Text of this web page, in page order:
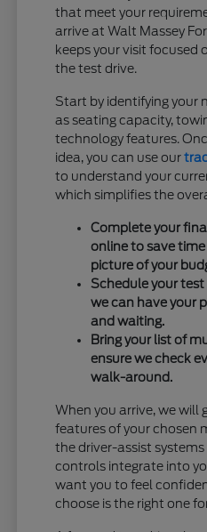
that meet your
arrive at Walt Massey
keeps your visit
the test drive.
Start by identifying your
as seating capacity,
technology features.
idea, you can use our
to understand your
which simplifies the
Complete your
online to save
picture of your
Schedule your
we can have your
and waiting.
Bring your list of
ensure we check
walk-around.
When you arrive, we will
features of your chosen
the driver-assist
controls integrate into
want you to feel
choose is the right one